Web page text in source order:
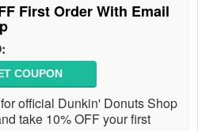
First Order With Email
COUPON
official Dunkin' Donuts Shop
take 10% OFF your first